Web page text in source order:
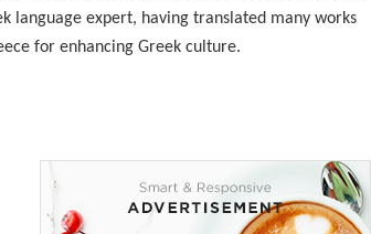
language expert, having translated many works
for enhancing Greek culture.